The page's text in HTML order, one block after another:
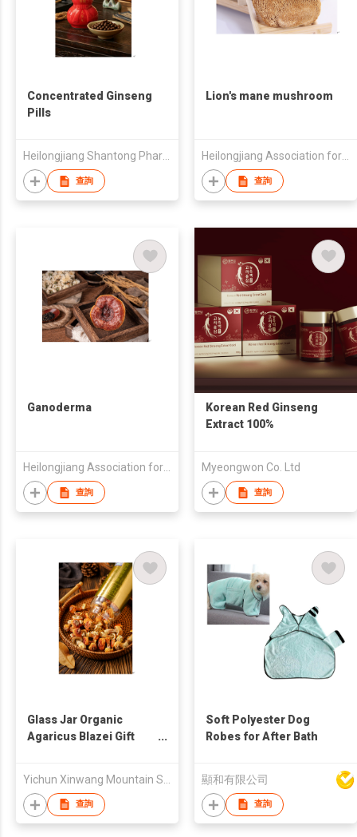
Concentrated Ginseng
Pills
Heilongjiang Shantong Pharmaceutical Technology Co., Ltd.
查詢
Lion's mane mushroom
Heilongjiang Association for the Development of Nine Treasures & Eighteen Varieties Forest Food Indu
查詢
Ganoderma
Heilongjiang Association for the Development of Nine Treasures & Eighteen Varieties Forest Food Indu
查詢
Korean Red Ginseng
Extract 100%
Myeongwon Co. Ltd
查詢
Glass Jar Organic
Agaricus Blazei Gift
查詢
Soft Polyester Dog
Robes for After Bath
顯和有限公司
查詢